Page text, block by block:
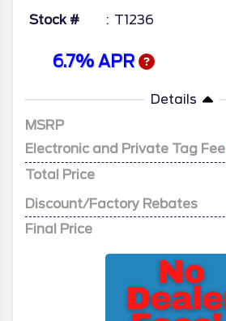
Stock # T1236
6.7% APR
Details
MSRP
Electronic and Private Tag Fee
Total Price
Discount/Factory Rebates
Final Price